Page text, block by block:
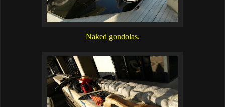
Naked gondolas.